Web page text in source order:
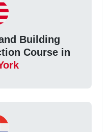
Building
Course in